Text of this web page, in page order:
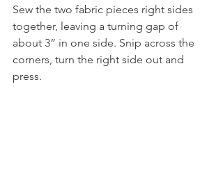
Sew the two fabric pieces right sides
together, leaving a turning gap of
about 3” in one side. Snip across the
corners, turn the right side out and
press.